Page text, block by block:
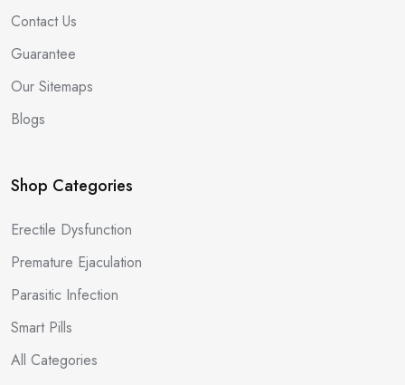
Contact Us
Guarantee
Our Sitemaps
Blogs
Shop Categories
Erectile Dysfunction
Premature Ejaculation
Parasitic Infection
Smart Pills
All Categories